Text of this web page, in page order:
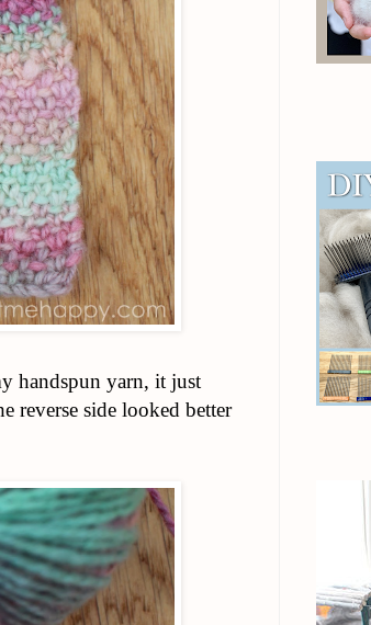
handspun yarn, it just
reverse side looked better